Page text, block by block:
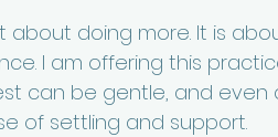
about doing more. It is
I am offering this
can be gentle, and
of settling and support.